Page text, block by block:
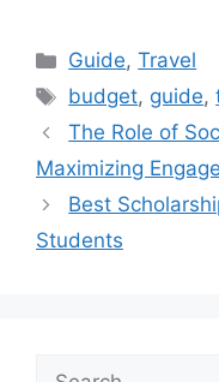
Categories
Guide,Travel
Tags
budget, guide,
The Role of
Maximizing
Best
Students
Search